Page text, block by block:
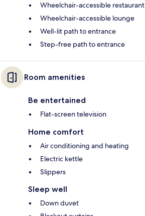
Wheelchair-accessible restaurant
Wheelchair-accessible lounge
Well-lit path to entrance
Step-free path to entrance
Room amenities
Be entertained
Flat-screen television
Home comfort
Air conditioning and heating
Electric kettle
Slippers
Sleep well
Down duvet